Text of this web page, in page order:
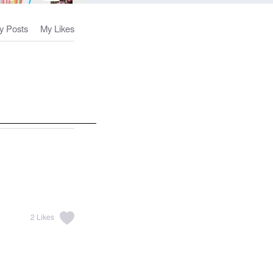
Posts My Likes
2 Likes